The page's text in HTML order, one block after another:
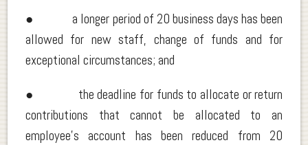
● a longer period of 20 business days has been
allowed for new staff, change of funds and for
exceptional circumstances; and
● the deadline for funds to allocate or return
contributions that cannot be allocated to an
employee’s account has been reduced from 20